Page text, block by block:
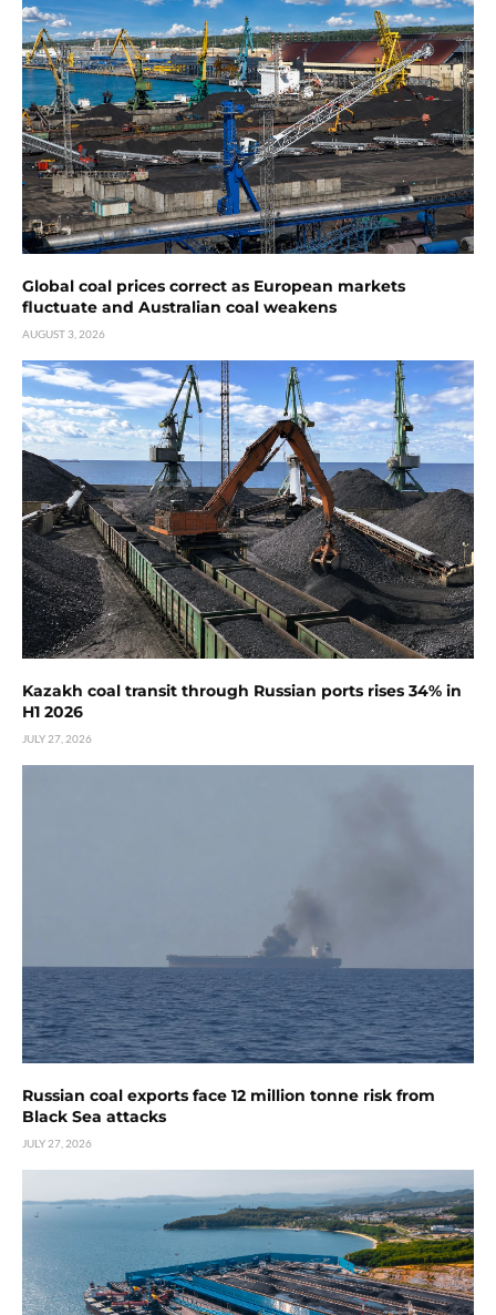
Global coal prices correct as European markets
fluctuate and Australian coal weakens
AUGUST 3, 2026
Kazakh coal transit through Russian ports rises 34% in
H1 2026
JULY 27, 2026
Russian coal exports face 12 million tonne risk from
Black Sea attacks
JULY 27, 2026